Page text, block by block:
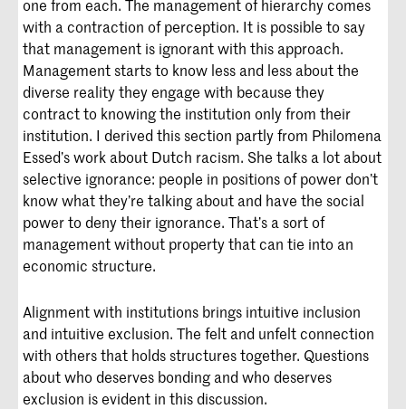
one from each. The management of hierarchy comes
with a contraction of perception. It is possible to say
that management is ignorant with this approach.
Management starts to know less and less about the
diverse reality they engage with because they
contract to knowing the institution only from their
institution. I derived this section partly from Philomena
Essed’s work about Dutch racism. She talks a lot about
selective ignorance: people in positions of power don’t
know what they’re talking about and have the social
power to deny their ignorance. That’s a sort of
management without property that can tie into an
economic structure.
Alignment with institutions brings intuitive inclusion
and intuitive exclusion. The felt and unfelt connection
with others that holds structures together. Questions
about who deserves bonding and who deserves
exclusion is evident in this discussion.